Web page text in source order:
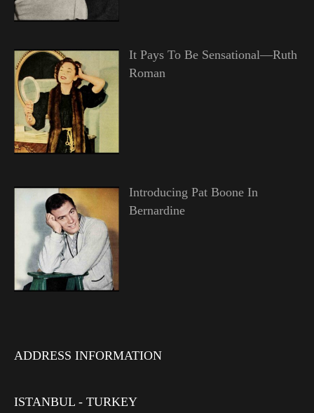
It Pays To Be Sensational—Ruth
Roman
Introducing Pat Boone In
Bernardine
ADDRESS INFORMATION
ISTANBUL - TURKEY